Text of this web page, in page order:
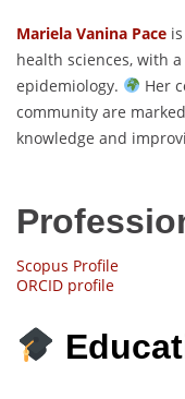
Mariela Vanina Pace
health sciences, with
epidemiology.
Her
community are
knowledge and
Scopus Profile
ORCID profile